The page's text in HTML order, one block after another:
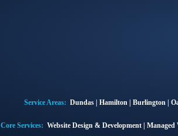
Service Areas: Dundas| Hamilton | Burlington |
Core Services: Website Design & Development | Managed